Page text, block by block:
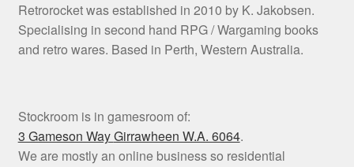
Retrorocket was established in 2010 by K. Jakobsen.
Specialising in second hand RPG / Wargaming books
and retro wares. Based in Perth, Western Australia.
Stockroom is in gamesroom of:
3 Gameson WayGirrawheen W.A. 6064.
We are mostly an online business so residential